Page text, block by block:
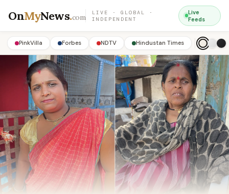
OnMyNews.com
LIVE · GLOBAL ·
INDEPENDENT
Live
Feeds
PinkVilla Forbes NDTV Hindustan Times